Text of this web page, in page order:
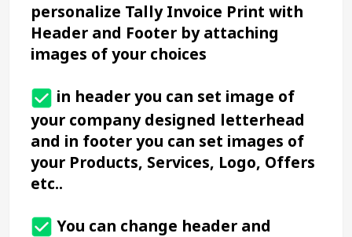
personalize Tally Invoice Print with
Header and Footer by attaching
images of your choices
in header you can set image of
your company designed letterhead
and in footer you can set images of
your Products, Services, Logo, Offers
etc..
You can change header and